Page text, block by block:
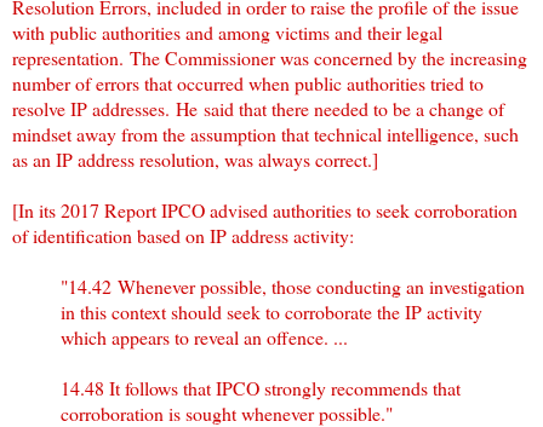
Resolution Errors, included in order to raise the profile of the issue
with public authorities and among victims and their legal
representation. The Commissioner was concerned by the increasing
number of errors that occurred when public authorities tried to
resolve IP addresses. He said that there needed to be a change of
mindset away from the assumption that technical intelligence, such
as an IP address resolution, was always correct.]
[In its 2017 Report IPCO advised authorities to seek corroboration
of identification based on IP address activity:
"14.42 Whenever possible, those conducting an investigation
in this context should seek to corroborate the IP activity
which appears to reveal an offence. ...
14.48 It follows that IPCO strongly recommends that
corroboration is sought whenever possible."